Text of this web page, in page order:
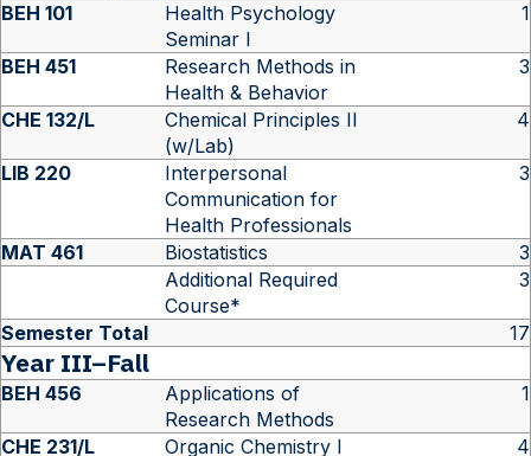
BEH 101
Health Psychology
Seminar I
1
BEH 451
Research Methods in
Health & Behavior
3
CHE 132/L
Chemical Principles II
(w/Lab)
4
LIB 220
Interpersonal
Communication for
Health Professionals
3
MAT 461 Biostatistics
3
Additional Required
Course*
3
Semester Total 17
Year III–Fall
BEH 456
Applications of
Research Methods
1
CHE 231/L Organic Chemistry I 4